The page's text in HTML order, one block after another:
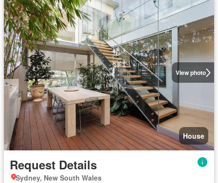
View photo
House
Request Details
Sydney, New South Wales